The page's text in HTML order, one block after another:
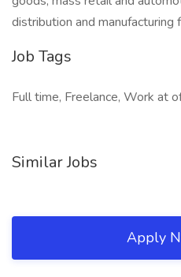
distribution and
Job Tags
Full time, Freelance, Work at
Similar Jobs
Apply